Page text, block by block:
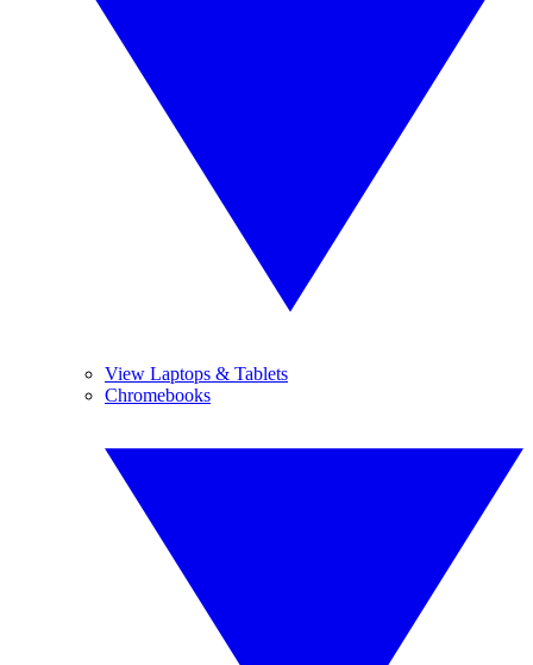
View Laptops & Tablets
Chromebooks